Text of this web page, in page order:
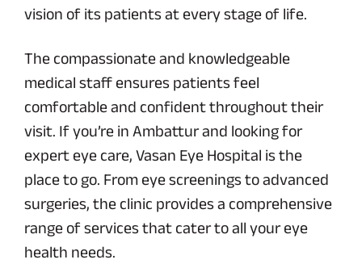
vision of its patients at every stage of life.
The compassionate and knowledgeable
medical staff ensures patients feel
comfortable and confident throughout their
visit. If you’re in Ambattur and looking for
expert eye care, Vasan Eye Hospital is the
place to go. From eye screenings to advanced
surgeries, the clinic provides a comprehensive
range of services that cater to all your eye
health needs.